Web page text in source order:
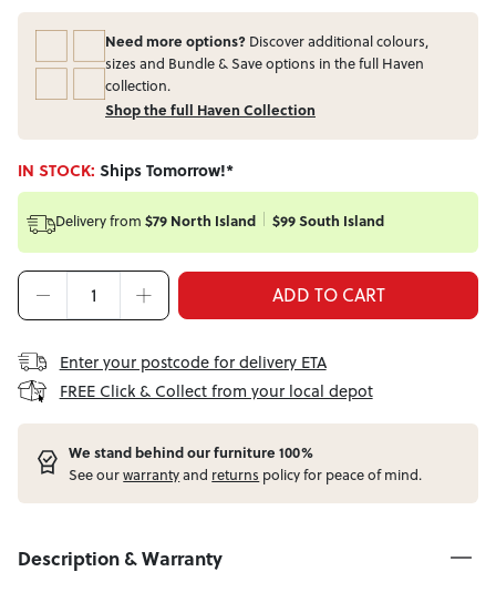
Need more options? Discover additional colours,
sizes and Bundle & Save options in the full Haven
collection.
Shop the full Haven Collection
IN STOCK: Ships Tomorrow!*
Delivery from $79 North Island $99 South Island
ADD TO CART
Enter your postcode for delivery ETA
FREE Click & Collect from your local depot
We stand behind our furniture 100%
See ourwarrantyand returns policy for peace of mind.
Description & Warranty